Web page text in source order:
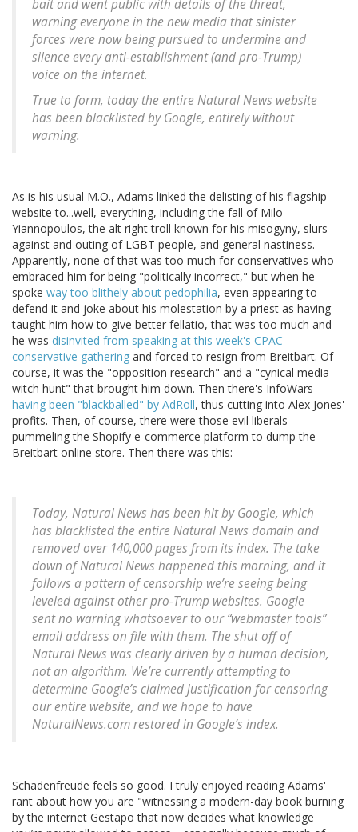
bait and went public with details of the threat,
warning everyone in the new media that sinister
forces were now being pursued to undermine and
silence every anti-establishment (and pro-Trump)
voice on the internet.
True to form, today the entire Natural News website
has been blacklisted by Google, entirely without
warning.
As is his usual M.O., Adams linked the delisting of his flagship
website to...well, everything, including the fall of Milo
Yiannopoulos, the alt right troll known for his misogyny, slurs
against and outing of LGBT people, and general nastiness.
Apparently, none of that was too much for conservatives who
embraced him for being "politically incorrect," but when he
spoke way too blithely about pedophilia, even appearing to
defend it and joke about his molestation by a priest as having
taught him how to give better fellatio, that was too much and
he was disinvited from speaking at this week's CPAC
conservative gathering and forced to resign from Breitbart. Of
course, it was the "opposition research" and a "cynical media
witch hunt" that brought him down. Then there's InfoWars
having been "blackballed" by AdRoll, thus cutting into Alex Jones'
profits. Then, of course, there were those evil liberals
pummeling the Shopify e-commerce platform to dump the
Breitbart online store. Then there was this:
Today, Natural News has been hit by Google, which
has blacklisted the entire Natural News domain and
removed over 140,000 pages from its index. The take
down of Natural News happened this morning, and it
follows a pattern of censorship we’re seeing being
leveled against other pro-Trump websites. Google
sent no warning whatsoever to our “webmaster tools”
email address on file with them. The shut off of
Natural News was clearly driven by a human decision,
not an algorithm. We’re currently attempting to
determine Google’s claimed justification for censoring
our entire website, and we hope to have
NaturalNews.com restored in Google’s index.
Schadenfreude feels so good. I truly enjoyed reading Adams'
rant about how you are "witnessing a modern-day book burning
by the internet Gestapo that now decides what knowledge